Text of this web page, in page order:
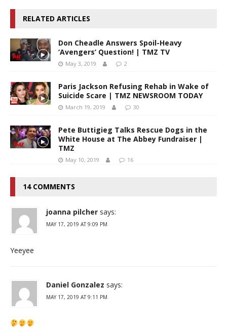
RELATED ARTICLES
Don Cheadle Answers Spoil-Heavy
‘Avengers’ Question! | TMZ TV
May 3, 2019 2
Paris Jackson Refusing Rehab in Wake of
Suicide Scare | TMZ NEWSROOM TODAY
March 19, 2019 30
Pete Buttigieg Talks Rescue Dogs in the
White House at The Abbey Fundraiser |
TMZ
May 10, 2019 16
14 COMMENTS
joanna pilcher says:
MAY 17, 2019 AT 9:09 PM
Yeeyee
Daniel Gonzalez says:
MAY 17, 2019 AT 9:11 PM